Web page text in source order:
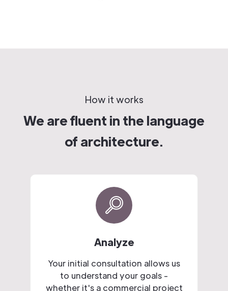
How it works
We are fluent in the language
of architecture.
Analyze
Your initial consultation allows us
to understand your goals -
whether it's a commercial project